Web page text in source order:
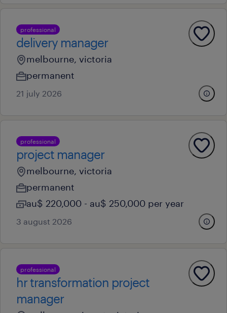
professional
delivery manager
melbourne, victoria
permanent
21 july 2026
professional
project manager
melbourne, victoria
permanent
au$ 220,000 - au$ 250,000 per year
3 august 2026
professional
hr transformation project
manager